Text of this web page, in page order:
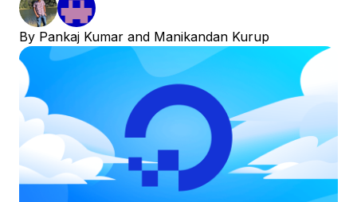
By Pankaj Kumar and Manikandan Kurup